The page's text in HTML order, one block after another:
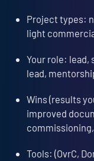
Project types:
light
Your role: lead,
lead,
Wins (results
improved
Tools: (OvrC,